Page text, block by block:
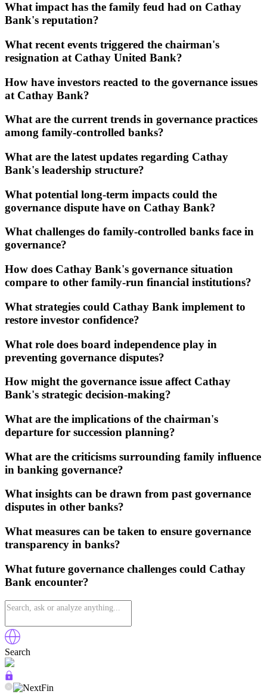
What impact has the family feud had on Cathay
Bank's reputation?
What recent events triggered the chairman's
resignation at Cathay United Bank?
How have investors reacted to the governance issues
at Cathay Bank?
What are the current trends in governance practices
among family-controlled banks?
What are the latest updates regarding Cathay
Bank's leadership structure?
What potential long-term impacts could the
governance dispute have on Cathay Bank?
What challenges do family-controlled banks face in
governance?
How does Cathay Bank's governance situation
compare to other family-run financial institutions?
What strategies could Cathay Bank implement to
restore investor confidence?
What role does board independence play in
preventing governance disputes?
How might the governance issue affect Cathay
Bank's strategic decision-making?
What are the implications of the chairman's
departure for succession planning?
What are the criticisms surrounding family influence
in banking governance?
What insights can be drawn from past governance
disputes in other banks?
What measures can be taken to ensure governance
transparency in banks?
What future governance challenges could Cathay
Bank encounter?
Search